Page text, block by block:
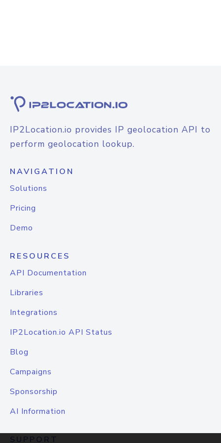
IP2Location.io provides IP geolocation API to
perform geolocation lookup.
NAVIGATION
Solutions
Pricing
Demo
RESOURCES
API Documentation
Libraries
Integrations
IP2Location.io API Status
Blog
Campaigns
Sponsorship
AI Information
SUPPORT